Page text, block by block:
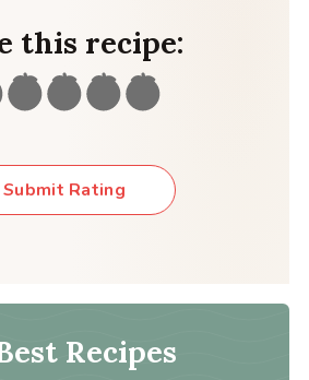
this recipe:
Submit Rating
Recipes